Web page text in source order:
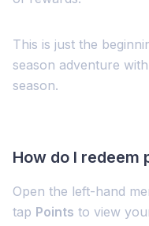
This is just the
season adventure
season.
How do I redeem
Open the left-hand
tap Points to view